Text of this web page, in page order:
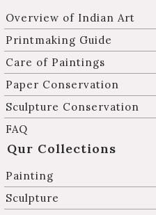
Overview of Indian Art
Printmaking Guide
Care of Paintings
Paper Conservation
Sculpture Conservation
FAQ
Qur Collections
Painting
Sculpture